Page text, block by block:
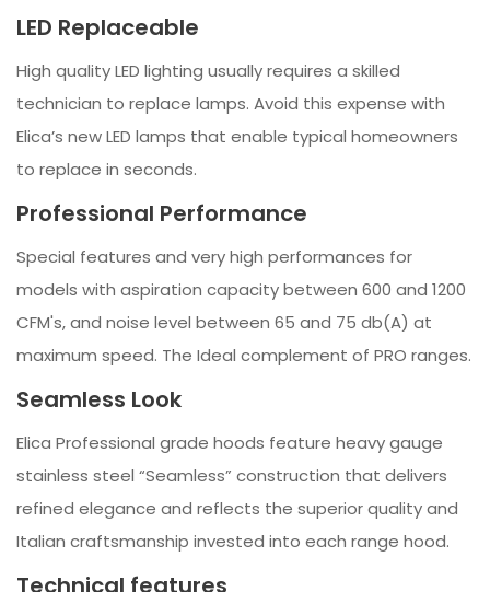
LED Replaceable
High quality LED lighting usually requires a skilled
technician to replace lamps. Avoid this expense with
Elica’s new LED lamps that enable typical homeowners
to replace in seconds.
Professional Performance
Special features and very high performances for
models with aspiration capacity between 600 and 1200
CFM's, and noise level between 65 and 75 db(A) at
maximum speed. The Ideal complement of PRO ranges.
Seamless Look
Elica Professional grade hoods feature heavy gauge
stainless steel “Seamless” construction that delivers
refined elegance and reflects the superior quality and
Italian craftsmanship invested into each range hood.
Technical features